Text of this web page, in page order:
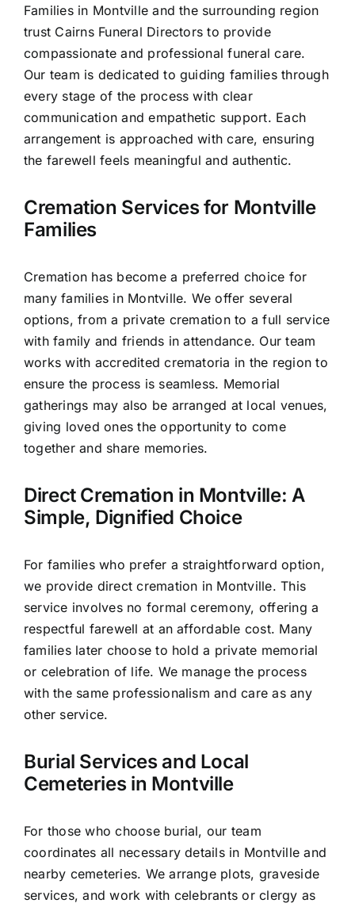
Funeral Prices
Contact Us
Families in Montville and the surrounding region
trust Cairns Funeral Directors to provide
compassionate and professional funeral care.
Our team is dedicated to guiding families through
every stage of the process with clear
communication and empathetic support. Each
arrangement is approached with care, ensuring
the farewell feels meaningful and authentic.
Cremation Services for Montville
Families
Cremation has become a preferred choice for
many families in Montville. We offer several
options, from a private cremation to a full service
with family and friends in attendance. Our team
works with accredited crematoria in the region to
ensure the process is seamless. Memorial
gatherings may also be arranged at local venues,
giving loved ones the opportunity to come
together and share memories.
Direct Cremation in Montville: A
Simple, Dignified Choice
For families who prefer a straightforward option,
we provide direct cremation in Montville. This
service involves no formal ceremony, offering a
respectful farewell at an affordable cost. Many
families later choose to hold a private memorial
or celebration of life. We manage the process
with the same professionalism and care as any
other service.
Burial Services and Local
Cemeteries in Montville
For those who choose burial, our team
coordinates all necessary details in Montville and
nearby cemeteries. We arrange plots, graveside
services, and work with celebrants or clergy as